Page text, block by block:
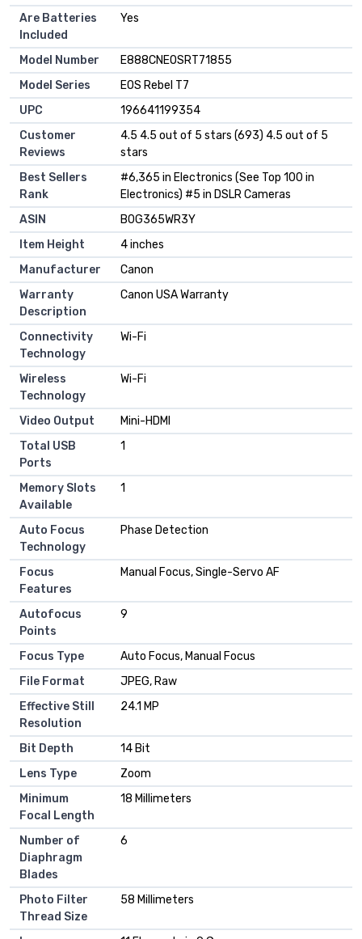
Are Batteries
Included
Yes
Model Number
E888CNEOSRT71855
Model Series
EOS Rebel T7
UPC
196641199354
Customer
Reviews
4.5 4.5 out of 5 stars (693) 4.5 out of 5
stars
Best Sellers
Rank
#6,365 in Electronics (See Top 100 in
Electronics) #5 in DSLR Cameras
ASIN
B0G365WR3Y
Item Height
4 inches
Manufacturer
Canon
Warranty
Description
Canon USA Warranty
Connectivity
Technology
Wi-Fi
Wireless
Technology
Wi-Fi
Video Output
Mini-HDMI
Total USB
Ports
1
Memory Slots
Available
1
Auto Focus
Technology
Phase Detection
Focus
Features
Manual Focus, Single-Servo AF
Autofocus
Points
9
Focus Type
Auto Focus, Manual Focus
File Format
JPEG, Raw
Effective Still
Resolution
24.1 MP
Bit Depth
14 Bit
Lens Type
Zoom
Minimum
Focal Length
18 Millimeters
Number of
Diaphragm
Blades
6
Photo Filter
Thread Size
58 Millimeters